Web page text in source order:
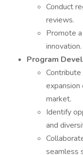
Conduct
reviews.
Promote
innovation.
Program
market.
Identify
and
seamless